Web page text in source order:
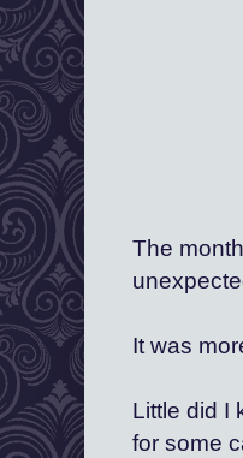
The
It was
Little did I
for some